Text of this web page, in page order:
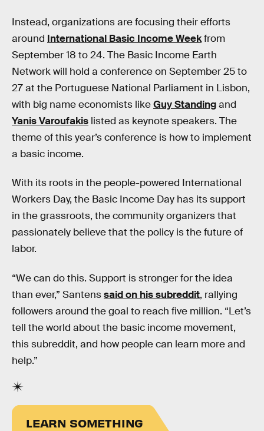
Instead, organizations are focusing their efforts
around International Basic Income Weekfrom
September 18 to 24. The Basic Income Earth
Network will hold a conference on September 25 to
27 at the Portuguese National Parliament in Lisbon,
with big name economists likeGuy Standingand
Yanis Varoufakis listed as keynote speakers. The
theme of this year’s conference is how to implement
a basic income.
With its roots in the people-powered International
Workers Day, the Basic Income Day has its support
in the grassroots, the community organizers that
passionately believe that the policy is the future of
labor.
“We can do this. Support is stronger for the idea
than ever,” Santenssaid on his subreddit, rallying
followers around the goal to reach five million. “Let’s
tell the world about the basic income movement,
this subreddit, and how people can learn more and
help.”
LEARN SOMETHING